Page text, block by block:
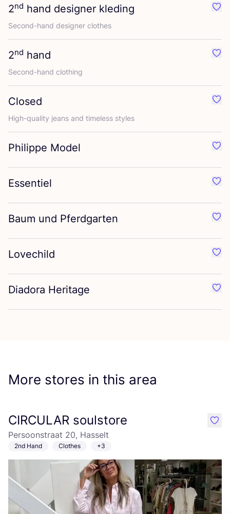
2nd hand designer kleding
Second-hand designer clothes
2nd hand
Second-hand clothing
Closed
High-quality jeans and timeless styles
Philippe Model
Essentiel
Baum und Pferdgarten
Lovechild
Diadora Heritage
More stores in this area
CIRCULAR soulstore
Persoonstraat 20, Hasselt
2nd Hand Clothes +3
like